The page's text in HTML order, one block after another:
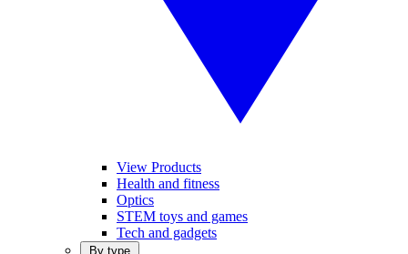
View Products
Health and fitness
Optics
STEM toys and games
Tech and gadgets